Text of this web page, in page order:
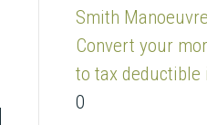
s
s
Smith
Convert your
to tax deductible
0